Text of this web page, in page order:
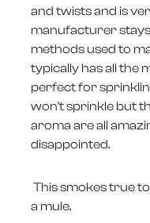
and twists and is
manufacturer
methods used to
typically has all the
perfect for
won't sprinkle but
aroma are all
disappointed.
This smokes true
a mule.